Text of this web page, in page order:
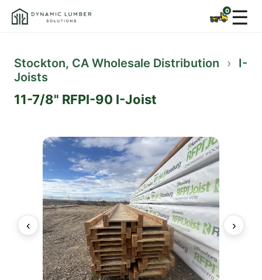
☰
Stockton, CA Wholesale Distribution ›
I-
Joists
11-7/8" RFPI-90 I-Joist
‹ ›